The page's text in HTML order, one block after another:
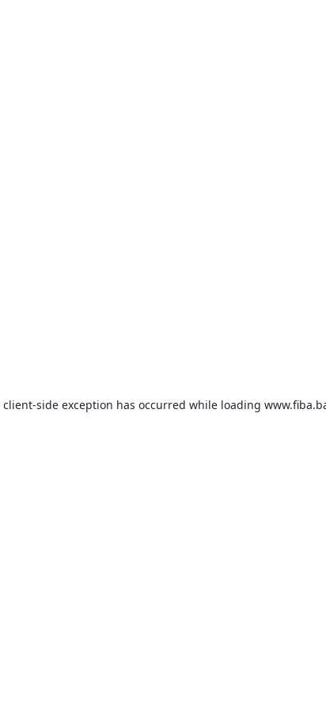
client-side exception has occurred while loading